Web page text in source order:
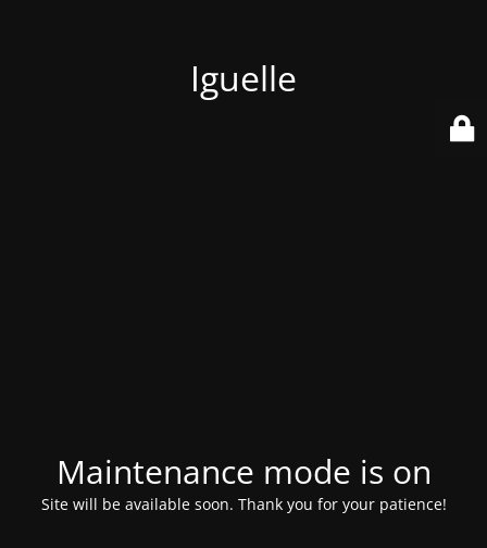
Iguelle
Maintenance mode is on
Site will be available soon. Thank you for your patience!